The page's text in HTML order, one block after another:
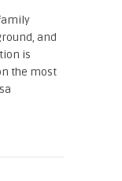
and
is
the most